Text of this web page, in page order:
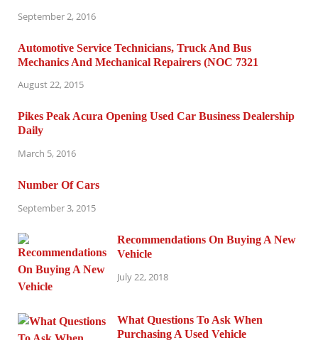
September 2, 2016
Automotive Service Technicians, Truck And Bus
Mechanics And Mechanical Repairers (NOC 7321
August 22, 2015
Pikes Peak Acura Opening Used Car Business Dealership
Daily
March 5, 2016
Number Of Cars
September 3, 2015
Recommendations On Buying A New
Vehicle
July 22, 2018
What Questions To Ask When
Purchasing A Used Vehicle